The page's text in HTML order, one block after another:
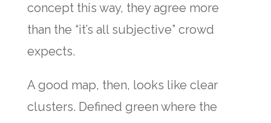
concept this way, they agree more
than the “it’s all subjective” crowd
expects.
A good map, then, looks like clear
clusters. Defined green where the